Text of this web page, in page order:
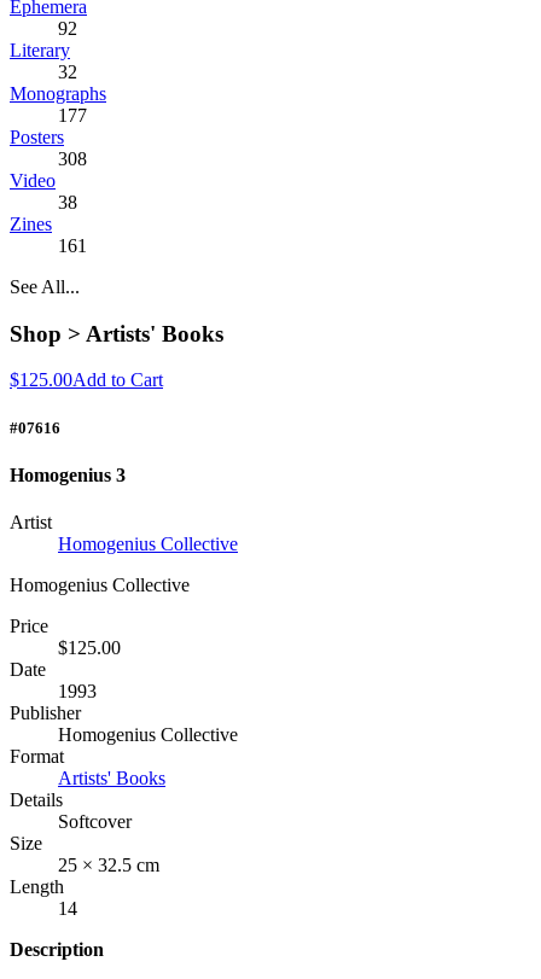
Ephemera
92
Literary
32
Monographs
177
Posters
308
Video
38
Zines
161
See All...
Shop > Artists' Books
$125.00Add to Cart
#07616
Homogenius 3
Artist
Homogenius Collective
Homogenius Collective
Price
$125.00
Date
1993
Publisher
Homogenius Collective
Format
Artists' Books
Details
Softcover
Size
25 × 32.5 cm
Length
14
Description